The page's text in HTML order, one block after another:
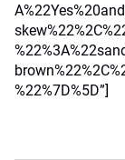
%22%7D%5D”]